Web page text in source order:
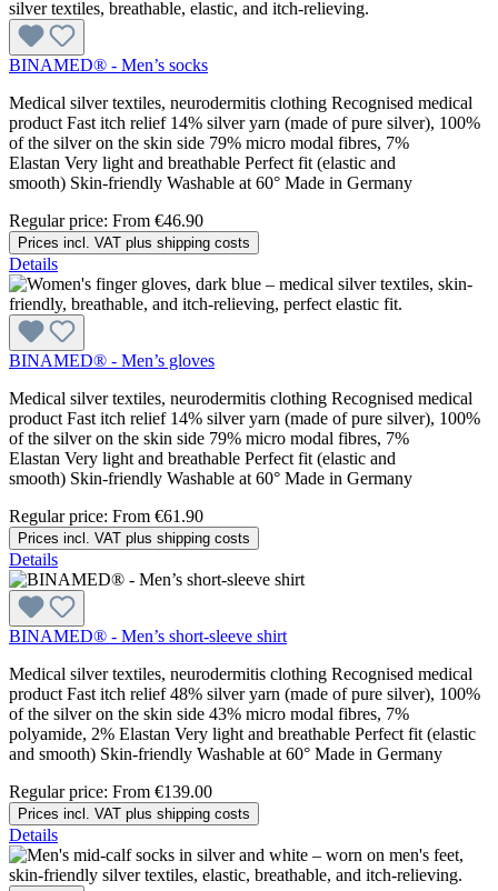
BINAMED® - Men’s socks
Medical silver textiles, neurodermitis clothing Recognised medical
product Fast itch relief 14% silver yarn (made of pure silver), 100%
of the silver on the skin side 79% micro modal fibres, 7%
Elastan Very light and breathable Perfect fit (elastic and
smooth) Skin-friendly Washable at 60° Made in Germany
Regular price: From €46.90
Prices incl. VAT plus shipping costs
Details
BINAMED® - Men’s gloves
Medical silver textiles, neurodermitis clothing Recognised medical
product Fast itch relief 14% silver yarn (made of pure silver), 100%
of the silver on the skin side 79% micro modal fibres, 7%
Elastan Very light and breathable Perfect fit (elastic and
smooth) Skin-friendly Washable at 60° Made in Germany
Regular price: From €61.90
Prices incl. VAT plus shipping costs
Details
BINAMED® - Men’s short-sleeve shirt
Medical silver textiles, neurodermitis clothing Recognised medical
product Fast itch relief 48% silver yarn (made of pure silver), 100%
of the silver on the skin side 43% micro modal fibres, 7%
polyamide, 2% Elastan Very light and breathable Perfect fit (elastic
and smooth) Skin-friendly Washable at 60° Made in Germany
Regular price: From €139.00
Prices incl. VAT plus shipping costs
Details